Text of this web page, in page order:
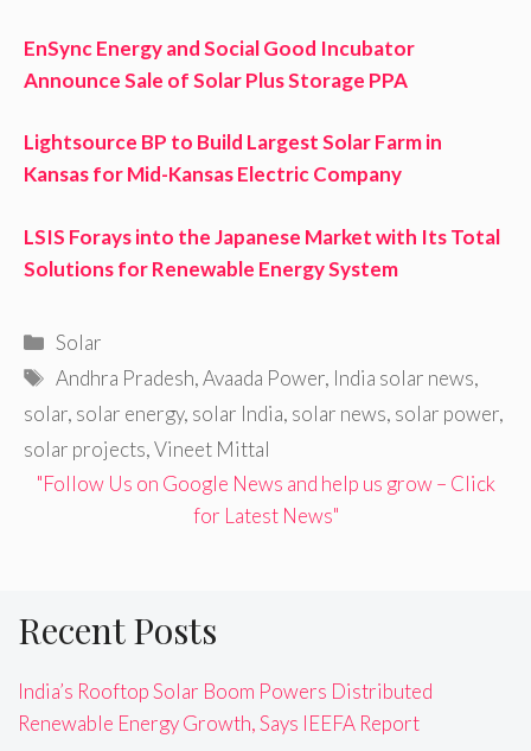
EnSync Energy and Social Good Incubator
Announce Sale of Solar Plus Storage PPA
Lightsource BP to Build Largest Solar Farm in
Kansas for Mid-Kansas Electric Company
LSIS Forays into the Japanese Market with Its Total
Solutions for Renewable Energy System
Categories
Solar
Tags
Andhra Pradesh,Avaada Power, India solar news,
solar, solar energy, solar India, solar news, solar power,
solar projects,Vineet Mittal
"Follow Us on Google News and help us grow – Click
for Latest News"
Recent Posts
India’s Rooftop Solar Boom Powers Distributed
Renewable Energy Growth, Says IEEFA Report